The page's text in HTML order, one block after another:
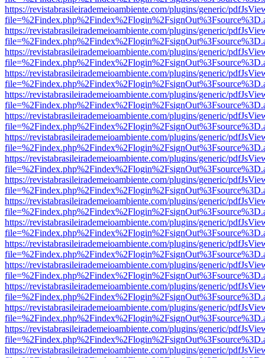
https://revistabrasileirademeioambiente.com/plugins/generic/
https://revistabrasileirademeioambiente.com/plugins/generic/
https://revistabrasileirademeioambiente.com/plugins/generic/
https://revistabrasileirademeioambiente.com/plugins/generic/
https://revistabrasileirademeioambiente.com/plugins/generic/
https://revistabrasileirademeioambiente.com/plugins/generic/
https://revistabrasileirademeioambiente.com/plugins/generic/
https://revistabrasileirademeioambiente.com/plugins/generic/
https://revistabrasileirademeioambiente.com/plugins/generic/
https://revistabrasileirademeioambiente.com/plugins/generic/
https://revistabrasileirademeioambiente.com/plugins/generic/
https://revistabrasileirademeioambiente.com/plugins/generic/
https://revistabrasileirademeioambiente.com/plugins/generic/
https://revistabrasileirademeioambiente.com/plugins/generic/
https://revistabrasileirademeioambiente.com/plugins/generic/
https://revistabrasileirademeioambiente.com/plugins/generic/
https://revistabrasileirademeioambiente.com/plugins/generic/